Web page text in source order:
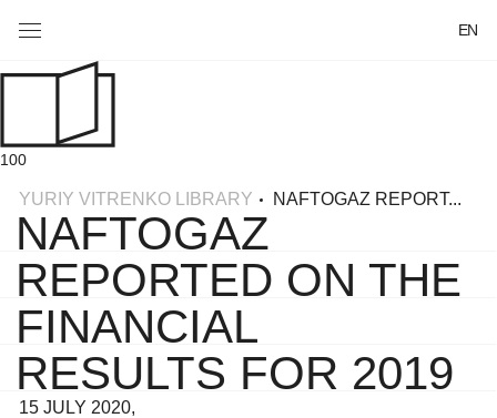
100
EN
YURIY VITRENKO LIBRARY NAFTOGAZ REPORT...
NAFTOGAZ
REPORTED ON THE
FINANCIAL
RESULTS FOR 2019
15 JULY 2020,